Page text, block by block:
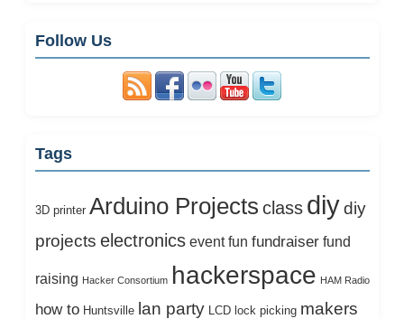
Follow Us
Tags
3D printer Arduino Projects class diy diy
projects electronics event fun fundraiser fund
raising Hacker Consortium hackerspace HAM Radio
how to Huntsville lan party LCD lock picking makers